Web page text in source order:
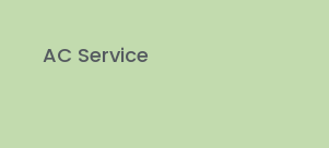
AC Service